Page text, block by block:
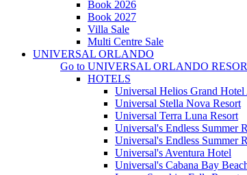
Book 2026
Book 2027
Villa Sale
Multi Centre Sale
UNIVERSAL ORLANDO
Go to UNIVERSAL ORLANDO
HOTELS
Universal Helios Grand
Universal Stella Nova Resort
Universal Terra Luna Resort
Universal's Endless Summer
Universal's Endless Summer
Universal's Aventura Hotel
Universal's Cabana Bay